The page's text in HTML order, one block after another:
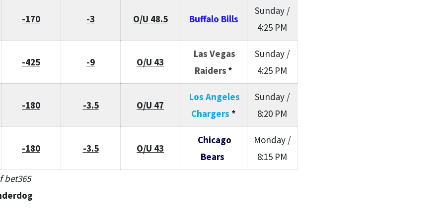
-170 -3 O/U 48.5 Buffalo Bills
Sunday /
4:25 PM
-425 -9 O/U 43
Las Vegas
Raiders *
Sunday /
4:25 PM
-180 -3.5 O/U 47
Los Angeles
Chargers *
Sunday /
8:20 PM
-180 -3.5 O/U 43
Chicago
Bears
Monday /
8:15 PM
bet365